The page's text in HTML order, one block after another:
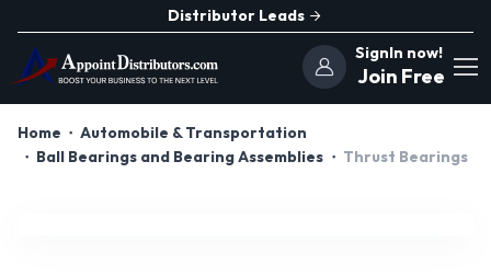
Distributor Leads
SignIn now!
Join Free
Home
Automobile & Transportation
Ball Bearings and Bearing Assemblies
Thrust Bearings